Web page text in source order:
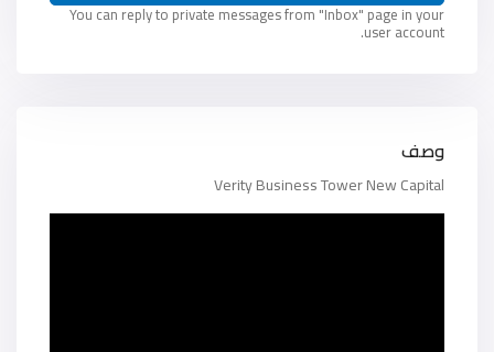
وصف
Verity Business Tower New Capital
You can reply to private messages from "Inbox" page in your
user account.